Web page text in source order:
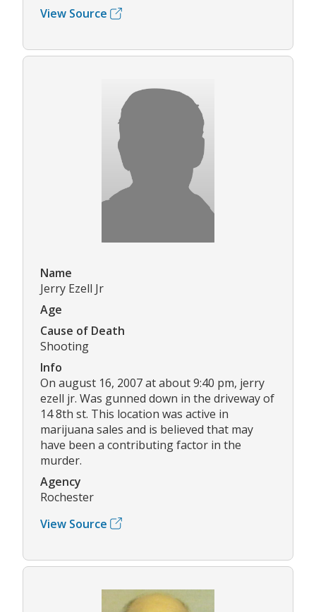
View Source
Name
Jerry Ezell Jr
Age
Cause of Death
Shooting
Info
On august 16, 2007 at about 9:40 pm, jerry
ezell jr. Was gunned down in the driveway of
14 8th st. This location was active in
marijuana sales and is believed that may
have been a contributing factor in the
murder.
Agency
Rochester
View Source